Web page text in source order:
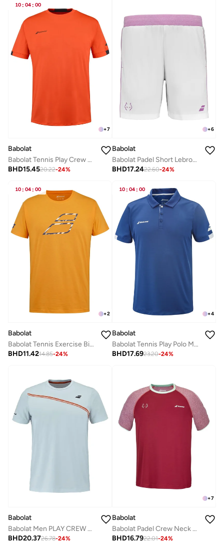
10 : 04 : 00
+7
Babolat
Babolat Tennis Play Crew Neck Tee Men, 3Mp2011-5061, (French Brand)
BHD15.4520.22-24%
+6
Babolat
Babolat Padel Short Lebron-6Ms25061-1000, Color - White, (French Brand)
BHD17.2422.60-24%
10 : 04 : 00
+2
Babolat
Babolat Tennis Exercise Big Flag Tee Men, 4Ms24442-6019, (French Brand)
BHD11.4214.85-24%
10 : 04 : 00
+4
Babolat
Babolat Tennis Play Polo Men, 3Mp2021-4118, (French Brand)
BHD17.6923.20-24%
Babolat
Babolat Men PLAY CREW NECK TEE MEN Illusion Blue 3MTG011
BHD20.3726.78-24%
+7
Babolat
Babolat Padel Crew Neck Tee Lebron-6Ms24011-5063, Color - Red, (French Brand)
BHD16.7922.01-24%